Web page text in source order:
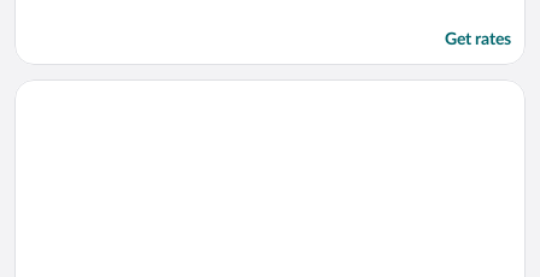
Get rates
Opens in a new window
Holiday Inn Express Waikiki by IHG